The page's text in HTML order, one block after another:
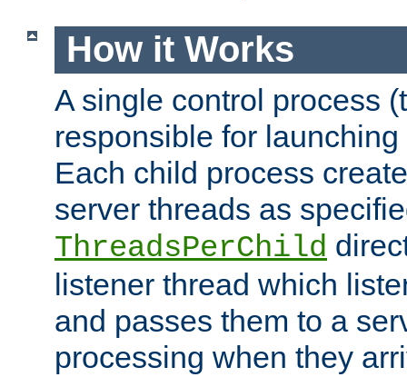
How it Works
A single control process
responsible for
Each child process
server threads as
ThreadsPerChild
listener thread which
and passes them to a
processing when they